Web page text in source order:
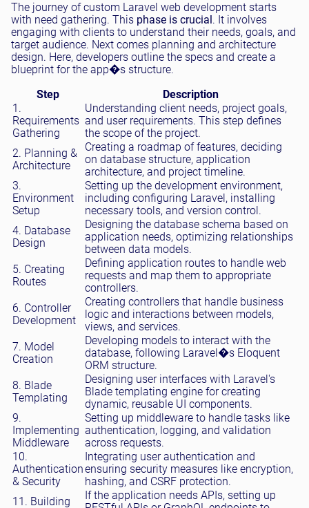
The journey of custom Laravel web development starts
with need gathering. This phase is crucial . It involves
engaging with clients to understand their needs, goals, and
target audience. Next comes planning and architecture
design. Here, developers outline the specs and create a
blueprint for the app�s structure.
Step
Description
1.
Requirements
Gathering
Understanding client needs, project goals,
and user requirements. This step defines
the scope of the project.
2. Planning &
Architecture
Creating a roadmap of features, deciding
on database structure, application
architecture, and project timeline.
3.
Environment
Setup
Setting up the development environment,
including configuring Laravel, installing
necessary tools, and version control.
4. Database
Design
Designing the database schema based on
application needs, optimizing relationships
between data models.
5. Creating
Routes
Defining application routes to handle web
requests and map them to appropriate
controllers.
6. Controller
Development
Creating controllers that handle business
logic and interactions between models,
views, and services.
7. Model
Creation
Developing models to interact with the
database, following Laravel�s Eloquent
ORM structure.
8. Blade
Templating
Designing user interfaces with Laravel's
Blade templating engine for creating
dynamic, reusable UI components.
9.
Implementing
Middleware
Setting up middleware to handle tasks like
authentication, logging, and validation
across requests.
10.
Authentication
& Security
Integrating user authentication and
ensuring security measures like encryption,
hashing, and CSRF protection.
11. Building
If the application needs APIs, setting up